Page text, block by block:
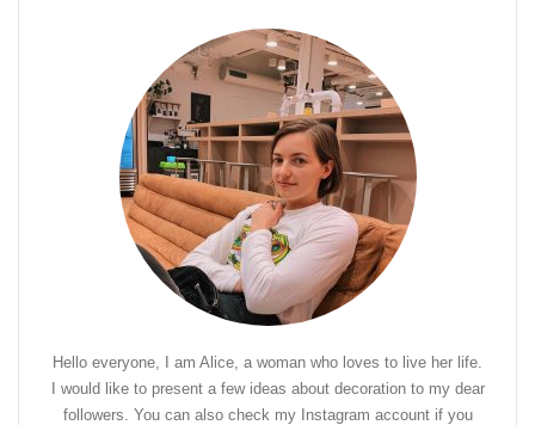
Hello everyone, I am Alice, a woman who loves to live her life.
I would like to present a few ideas about decoration to my dear
followers. You can also check my Instagram account if you